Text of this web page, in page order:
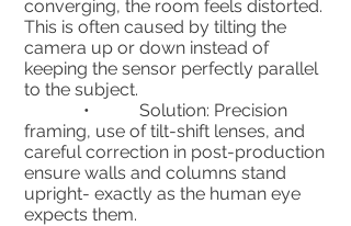
converging, the room feels distorted.
This is often caused by tilting the
camera up or down instead of
keeping the sensor perfectly parallel
to the subject.
• Solution: Precision
framing, use of tilt-shift lenses, and
careful correction in post-production
ensure walls and columns stand
upright- exactly as the human eye
expects them.